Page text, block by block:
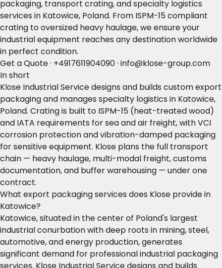
packaging, transport crating, and specialty logistics
services in Katowice, Poland. From ISPM-15 compliant
crating to oversized heavy haulage, we ensure your
industrial equipment reaches any destination worldwide
in perfect condition.
Get a Quote· +4917611904090· info@klose-group.com
In short
Klose Industrial Service designs and builds custom export
packaging and manages specialty logistics in Katowice,
Poland. Crating is built to ISPM-15 (heat-treated wood)
and IATA requirements for sea and air freight, with VCI
corrosion protection and vibration-damped packaging
for sensitive equipment. Klose plans the full transport
chain — heavy haulage, multi-modal freight, customs
documentation, and buffer warehousing — under one
contract.
What export packaging services does Klose provide in
Katowice?
Katowice, situated in the center of Poland's largest
industrial conurbation with deep roots in mining, steel,
automotive, and energy production, generates
significant demand for professional industrial packaging